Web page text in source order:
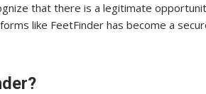
that there is a legitimate
like FeetFinder has become a